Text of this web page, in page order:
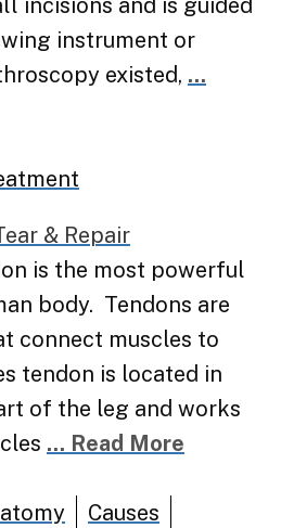
incisions and is guided
instrument or
existed, ...
& Repair
is the most powerful
body. Tendons are
connect muscles to
tendon is located in
of the leg and works
... Read More
Causes